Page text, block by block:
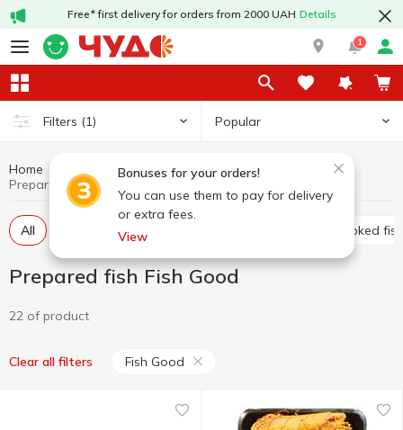
Free* first delivery for orders from 2000 UAH Details
1
Filters (1) Popular
Bonuses for your orders!
You can use them to pay for delivery
or extra fees.
View
Home Fish and seafood
Prepared fish
Prepared fish Fish Good
All Marinated fish Cold smoked fish
Prepared fish Fish Good
22 of product
Clear all filters Fish Good